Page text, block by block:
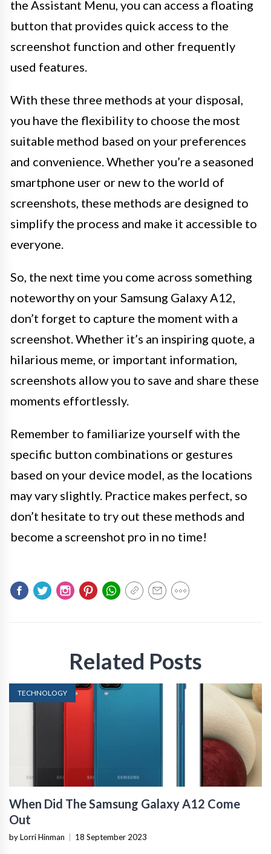
the Assistant Menu, you can access a floating
button that provides quick access to the
screenshot function and other frequently
used features.
With these three methods at your disposal,
you have the flexibility to choose the most
suitable method based on your preferences
and convenience. Whether you’re a seasoned
smartphone user or new to the world of
screenshots, these methods are designed to
simplify the process and make it accessible to
everyone.
So, the next time you come across something
noteworthy on your Samsung Galaxy A12,
don’t forget to capture the moment with a
screenshot. Whether it’s an inspiring quote, a
hilarious meme, or important information,
screenshots allow you to save and share these
moments effortlessly.
Remember to familiarize yourself with the
specific button combinations or gestures
based on your device model, as the locations
may vary slightly. Practice makes perfect, so
don’t hesitate to try out these methods and
become a screenshot pro in no time!
Related Posts
TECHNOLOGY
When Did The Samsung Galaxy A12 Come
Out
by Lorri Hinman | 18 September 2023